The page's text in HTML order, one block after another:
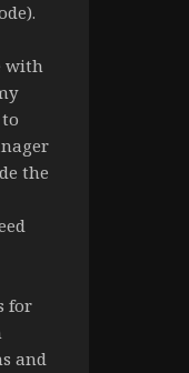
with
the
for
and